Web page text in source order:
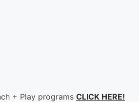
+ Play programs CLICK HERE!